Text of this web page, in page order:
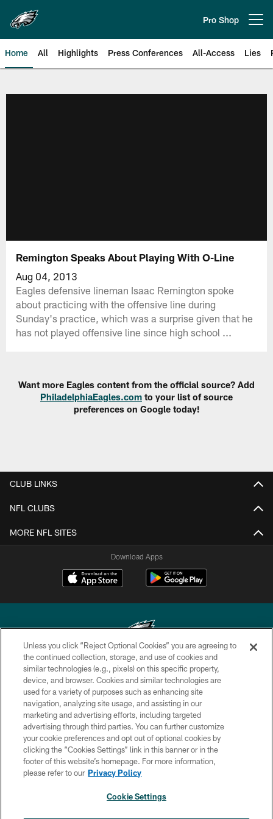
main
content
Pro Shop
Home All Highlights Press Conferences All-Access Lies
Remington Speaks About Playing With O-Line
Aug 04, 2013
Eagles defensive lineman Isaac Remington spoke
about practicing with the offensive line during
Sunday's practice, which was a surprise given that he
has not played offensive line since high school ...
Want more Eagles content from the official source? Add
PhiladelphiaEagles.com to your list of source
preferences on Google today!
CLUB LINKS
NFL CLUBS
MORE NFL SITES
Download Apps
Copyright © 2026 Philadelphia Eagles. All rights reserved.
PRIVACY POLICY
ACCESSIBILITY
TERMS & CONDITIONS
CONTACT US
SOCIAL MEDIA RULES
Unless you click “Reject Optional Cookies” you are agreeing to
the continued collection, storage, and use of cookies and
similar technologies (e.g., pixels) on this specific property,
device, and browser. Cookies and similar technologies are
used for a variety of purposes such as enhancing site
navigation, analyzing site usage, and assisting in our
marketing and advertising efforts, including targeted
advertising through third parties. You can further customize
your cookie preferences and opt out of optional cookies by
clicking the “Cookies Settings” link in this banner or in the
footer of this website’s homepage. For more information,
please refer to our Privacy Policy
Cookie Settings